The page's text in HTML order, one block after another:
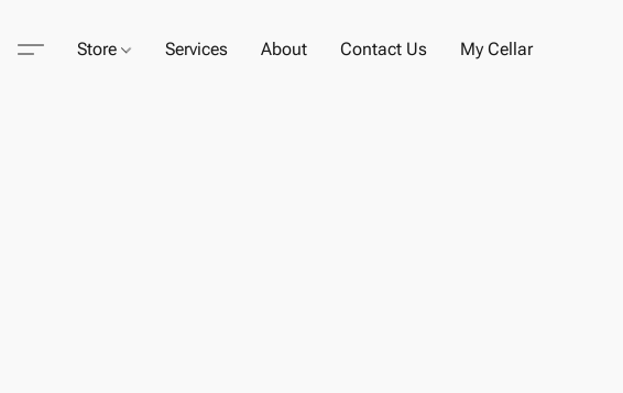
Store Services About Contact Us My Cellar